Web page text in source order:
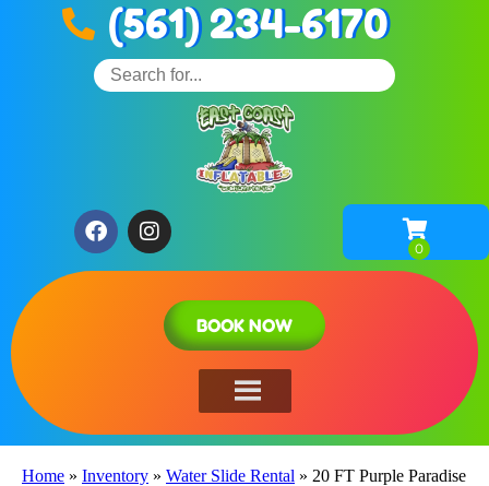
(561) 234-6170
BOOK NOW
Home » Inventory » Water Slide Rental » 20 FT Purple Paradise